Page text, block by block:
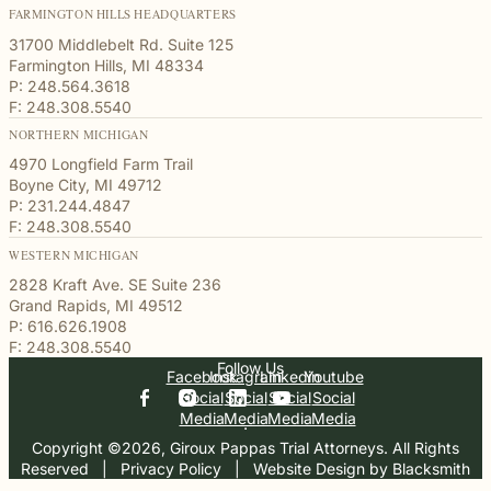
FARMINGTON HILLS HEADQUARTERS
31700 Middlebelt Rd. Suite 125
Farmington Hills, MI 48334
P: 248.564.3618
F: 248.308.5540
NORTHERN MICHIGAN
4970 Longfield Farm Trail
Boyne City, MI 49712
P: 231.244.4847
F: 248.308.5540
WESTERN MICHIGAN
2828 Kraft Ave. SE Suite 236
Grand Rapids, MI 49512
P: 616.626.1908
F: 248.308.5540
Copyright ©2026, Giroux Pappas Trial Attorneys. All Rights
Reserved
Privacy Policy Website Design by Blacksmith
Follow Us
Facebook
Social
Media
Instagram
Social
Media
Linkedin
Social
Media
Youtube
Social
Media